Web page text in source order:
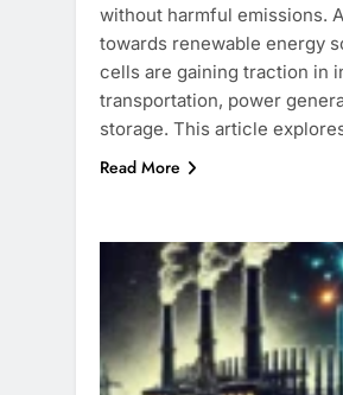
without harmful emissions.
towards renewable energy
cells are gaining traction in
transportation, power
storage. This article
Read More